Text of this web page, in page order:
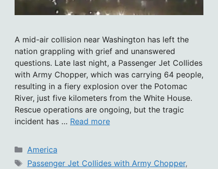
A mid-air collision near Washington has left the
nation grappling with grief and unanswered
questions. Late last night, a Passenger Jet Collides
with Army Chopper, which was carrying 64 people,
resulting in a fiery explosion over the Potomac
River, just five kilometers from the White House.
Rescue operations are ongoing, but the tragic
incident has … Read more
Categories
America
Tags
Passenger Jet Collides with Army Chopper,